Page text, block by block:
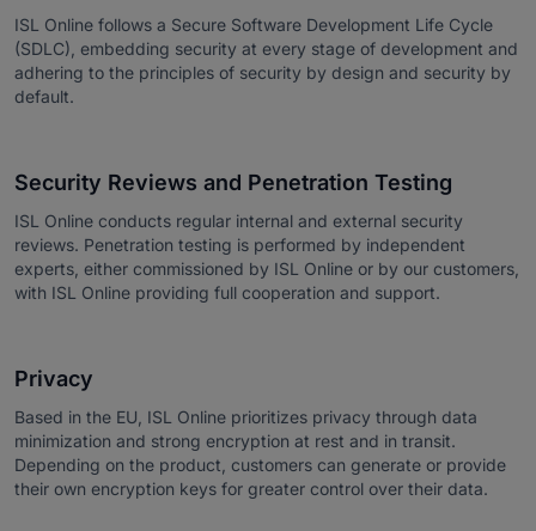
ISL Online follows a Secure Software Development Life Cycle
(SDLC), embedding security at every stage of development and
adhering to the principles of security by design and security by
default.
Security Reviews and Penetration Testing
ISL Online conducts regular internal and external security
reviews. Penetration testing is performed by independent
experts, either commissioned by ISL Online or by our customers,
with ISL Online providing full cooperation and support.
Privacy
Based in the EU, ISL Online prioritizes privacy through data
minimization and strong encryption at rest and in transit.
Depending on the product, customers can generate or provide
their own encryption keys for greater control over their data.